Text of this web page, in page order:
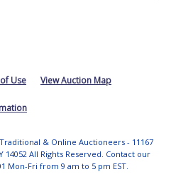
Use View Auction Map
& Online Auctioneers - 11167
14052 All Rights Reserved. Contact our
Mon-Fri from 9 am to 5 pm EST.